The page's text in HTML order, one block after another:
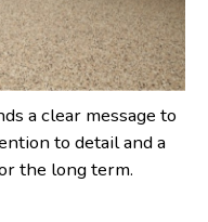
a clear message to
to detail and a
the long term.